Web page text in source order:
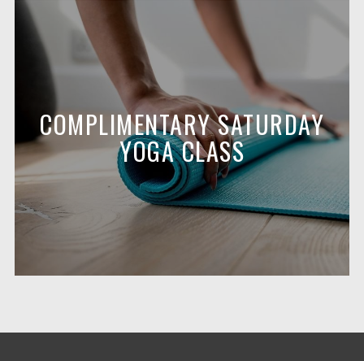
COMPLIMENTARY SATURDAY
YOGA CLASS